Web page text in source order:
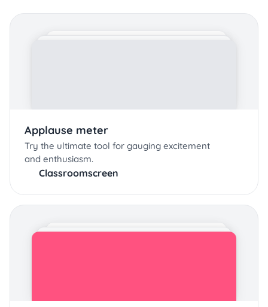
Applause meter
Try the ultimate tool for gauging excitement
and enthusiasm.
Classroomscreen